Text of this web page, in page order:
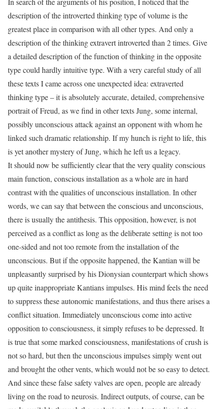
description of the introverted thinking type of volume is the
greatest place in comparison with all other types. And only a
description of the thinking extravert introverted than 2 times. Give
a detailed description of the function of thinking in the opposite
type could hardly intuitive type. With a very careful study of all
these texts I came across one unexpected idea: extraverted
thinking type – it is absolutely accurate, detailed, comprehensive
portrait of Freud, as we find in other texts Jung, some internal,
possibly unconscious attack against an opponent with whom he
linked such dramatic relationship. If my hunch is right to life, this
is yet another mystery of Jung, which he left us a legacy.
It should now be sufficiently clear that the very quality conscious
main function, conscious installation as a whole are in hard
contrast with the qualities of unconscious installation. In other
words, we can say that between the conscious and unconscious,
there is usually the antithesis. This opposition, however, is not
perceived as a conflict as long as the deliberate setting is not too
one-sided and not too remote from the installation of the
unconscious. But if the opposite happened, the Kantian will be
unpleasantly surprised by his Dionysian counterpart which shows
up quite inappropriate Kantians impulses. His mind feels the need
to suppress these autonomic manifestations, and thus there arises a
conflict situation. Immediately unconscious come into active
opposition to consciousness, it simply refuses to be depressed. It
is true that some marked consciousness, manifestations of crush is
not so hard, but then the unconscious impulses simply went out
and brought the other vents, which would not be so easy to detect.
And since these false safety valves are open, people are already
living on the road to neurosis. Indirect outputs, of course, can be